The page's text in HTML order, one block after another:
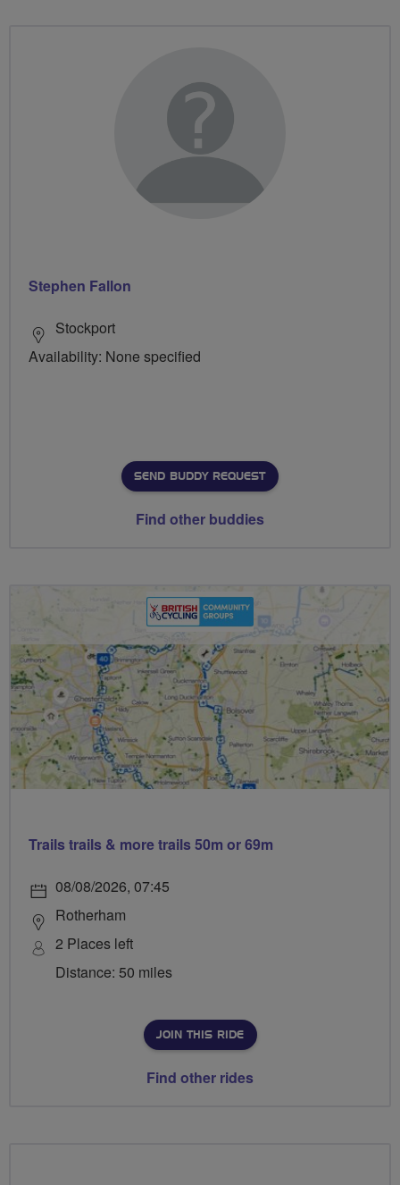
Stephen Fallon
Stockport
Availability: None specified
SEND BUDDY REQUEST
Find other buddies
Trails trails & more trails 50m or 69m
08/08/2026, 07:45
Rotherham
2 Places left
Distance: 50 miles
JOIN THIS RIDE
Find other rides